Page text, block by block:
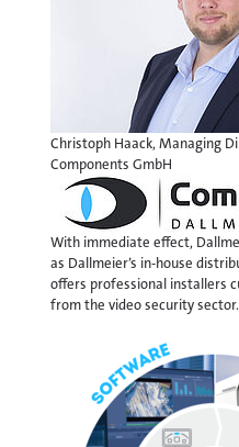
Christoph Haack, Managing
Components GmbH
With immediate effect,
as Dallmeier’s in-house
offers professional installers
from the video security sector.